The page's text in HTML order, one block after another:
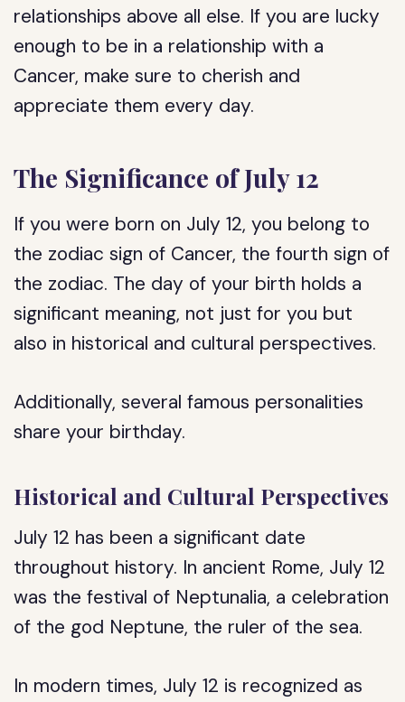
relationships above all else. If you are lucky
enough to be in a relationship with a
Cancer, make sure to cherish and
appreciate them every day.
The Significance of July 12
If you were born on July 12, you belong to
the zodiac sign of Cancer, the fourth sign of
the zodiac. The day of your birth holds a
significant meaning, not just for you but
also in historical and cultural perspectives.
Additionally, several famous personalities
share your birthday.
Historical and Cultural Perspectives
July 12 has been a significant date
throughout history. In ancient Rome, July 12
was the festival of Neptunalia, a celebration
of the god Neptune, the ruler of the sea.
In modern times, July 12 is recognized as